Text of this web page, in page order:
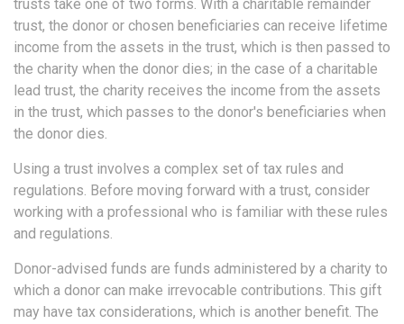
trusts take one of two forms. With a charitable remainder
trust, the donor or chosen beneficiaries can receive lifetime
income from the assets in the trust, which is then passed to
the charity when the donor dies; in the case of a charitable
lead trust, the charity receives the income from the assets
in the trust, which passes to the donor's beneficiaries when
the donor dies.
Using a trust involves a complex set of tax rules and
regulations. Before moving forward with a trust, consider
working with a professional who is familiar with these rules
and regulations.
Donor-advised funds are funds administered by a charity to
which a donor can make irrevocable contributions. This gift
may have tax considerations, which is another benefit. The